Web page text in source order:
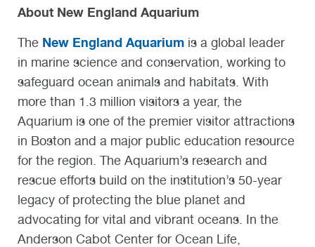
About New England Aquarium
The New England Aquarium is a global leader
in marine science and conservation, working to
safeguard ocean animals and habitats. With
more than 1.3 million visitors a year, the
Aquarium is one of the premier visitor attractions
in Boston and a major public education resource
for the region. The Aquarium’s research and
rescue efforts build on the institution’s 50-year
legacy of protecting the blue planet and
advocating for vital and vibrant oceans. In the
Anderson Cabot Center for Ocean Life,